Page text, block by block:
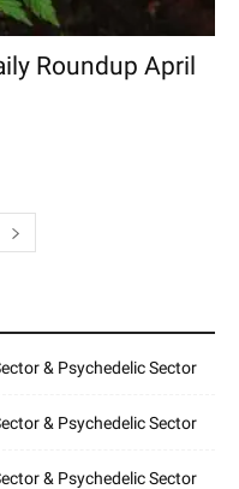
Roundup April
& Psychedelic Sector
& Psychedelic Sector
& Psychedelic Sector